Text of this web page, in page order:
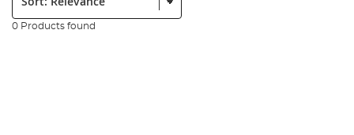
0 Products found